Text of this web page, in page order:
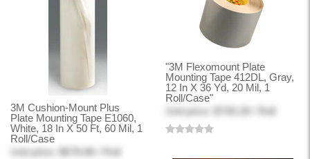
3M Cushion-Mount Plus
Plate Mounting Tape E1060,
White, 18 In X 50 Ft, 60 Mil, 1
Roll/Case
Unit price: $678.86 / Roll
"3M Flexomount Plate
Mounting Tape 412DL, Gray,
12 In X 36 Yd, 20 Mil, 1
Roll/Case"
Unit price: $730.28 / Roll